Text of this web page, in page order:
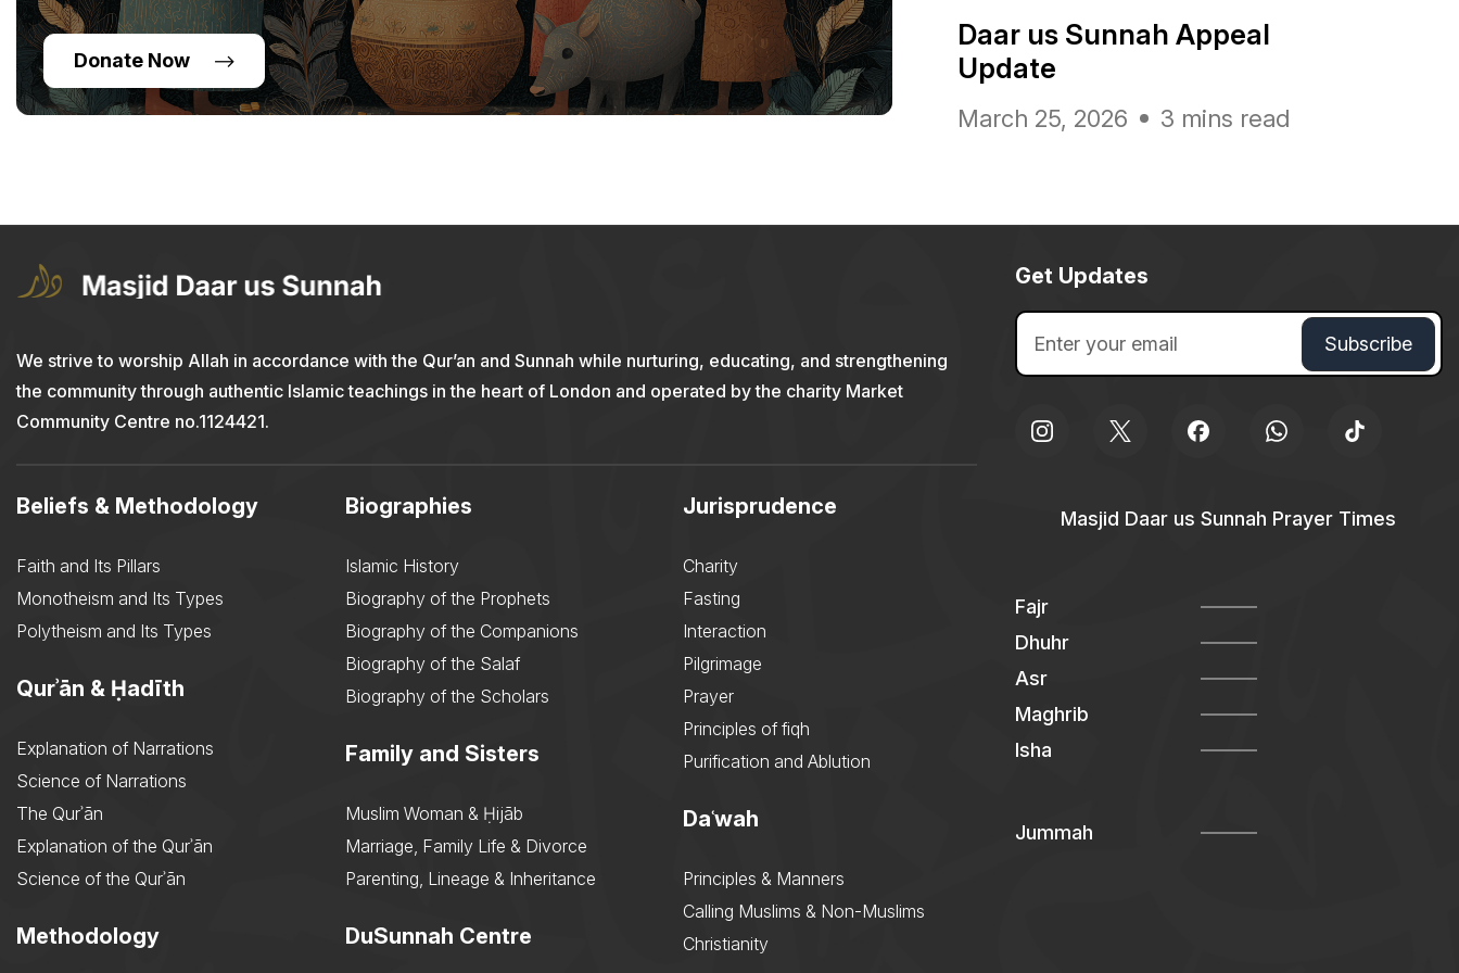
Donate Now
Daar us Sunnah Appeal
Update
March 25, 2026 3 mins read
We strive to worship Allah in accordance with the Qur’an and Sunnah while nurturing, educating, and strengthening
the community through authentic Islamic teachings in the heart of London and operated by the charity Market
Community Centre no.1124421.
Beliefs & Methodology
Faith and Its Pillars
Monotheism and Its Types
Polytheism and Its Types
Qurʾān & Ḥadīth
Explanation of Narrations
Science of Narrations
The Qurʾān
Explanation of the Qurʾān
Science of the Qurʾān
Methodology
Biographies
Islamic History
Biography of the Prophets
Biography of the Companions
Biography of the Salaf
Biography of the Scholars
Family and Sisters
Muslim Woman & Ḥijāb
Marriage, Family Life & Divorce
Parenting, Lineage & Inheritance
DuSunnah Centre
Jurisprudence
Charity
Fasting
Interaction
Pilgrimage
Prayer
Principles of fiqh
Purification and Ablution
Daʿwah
Principles & Manners
Calling Muslims & Non-Muslims
Christianity
Get Updates
Masjid Daar us Sunnah Prayer Times
Fajr
Dhuhr
Asr
Maghrib
Isha
Jummah